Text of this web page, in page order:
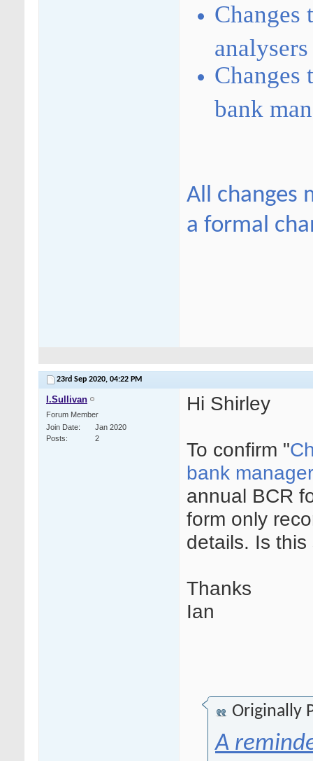
Changes
Changes
bank
All changes
a formal
23rd Sep 2020, 04:22 PM
I.Sullivan
Forum Member
Join Date
Jan 2020
Posts
2
Hi Shirley
To confirm "
bank
annual BCR
form only
details. Is this
Thanks
Ian
Originally
A